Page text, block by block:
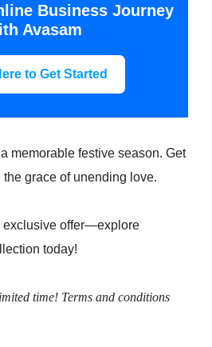
Business Journey
Avasam
to Get Started
memorable festive season. Get
grace of unending love.
exclusive offer—explore
today!
time! Terms and conditions